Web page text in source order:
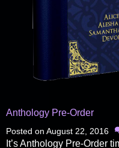
Anthology Pre-Order
Posted on August 22, 2016
It’s Anthology Pre-Order